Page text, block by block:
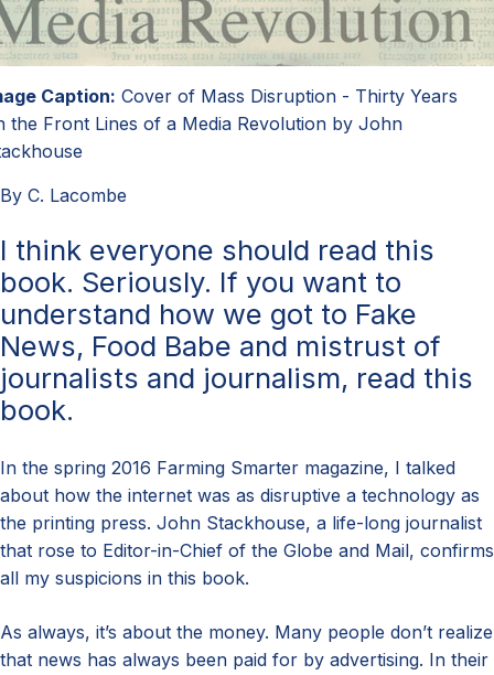
Caption: Cover of Mass Disruption - Thirty Years
the Front Lines of a Media Revolution by John
By C. Lacombe
I think everyone should read this
book. Seriously. If you want to
understand how we got to Fake
News, Food Babe and mistrust of
journalists and journalism, read this
book.
In the spring 2016 Farming Smarter magazine, I talked
about how the internet was as disruptive a technology as
the printing press. John Stackhouse, a life-long journalist
that rose to Editor-in-Chief of the Globe and Mail, confirms
all my suspicions in this book.
As always, it’s about the money. Many people don’t realize
that news has always been paid for by advertising. In their